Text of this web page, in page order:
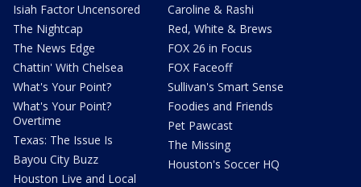
Isiah Factor Uncensored
The Nightcap
The News Edge
Chattin' With Chelsea
What's Your Point?
What's Your Point?
Overtime
Texas: The Issue Is
Bayou City Buzz
Houston Live and Local
Caroline & Rashi
Red, White & Brews
FOX 26 in Focus
FOX Faceoff
Sullivan's Smart Sense
Foodies and Friends
Pet Pawcast
The Missing
Houston's Soccer HQ